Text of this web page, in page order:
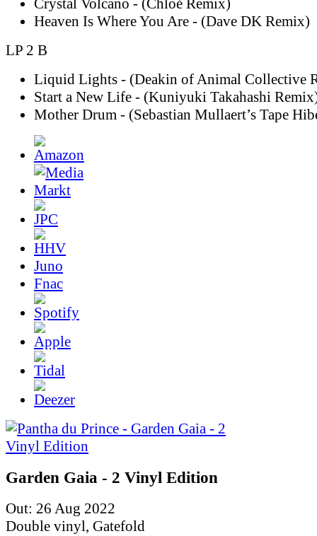
Crystal Volcano - (Chloé Remix)
Heaven Is Where You Are - (Dave DK Remix)
LP 2 B
Liquid Lights - (Deakin of Animal Collective
Start a New Life - (Kuniyuki Takahashi
Mother Drum - (Sebastian Mullaert’s Tape
Juno
Fnac
Garden Gaia - 2 Vinyl Edition
Out: 26 Aug 2022
Double vinyl, Gatefold